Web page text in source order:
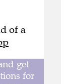
of a